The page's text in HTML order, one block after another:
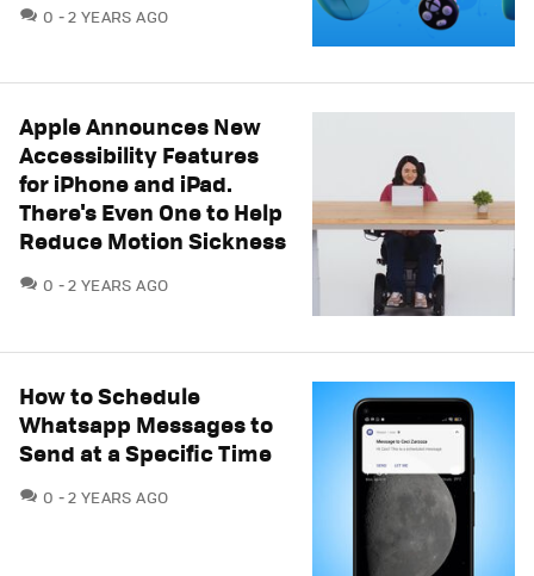
0 COMMENTS
2 YEARS AGO
Apple Announces New
Accessibility Features
for iPhone and iPad.
There's Even One to Help
Reduce Motion Sickness
0 COMMENTS
2 YEARS AGO
How to Schedule
Whatsapp Messages to
Send at a Specific Time
0 COMMENTS
2 YEARS AGO